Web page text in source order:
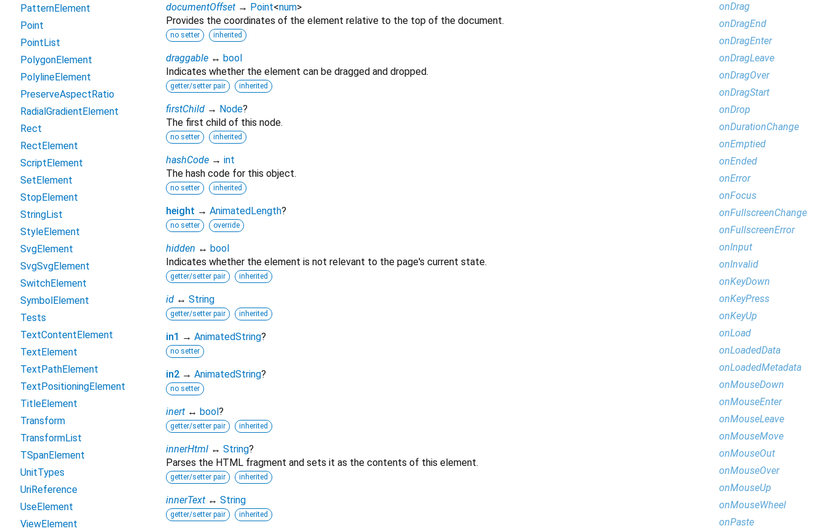
documentOffset → Point<num>
Provides the coordinates of the element relative to the top of the document.
no setter inherited
draggable ↔ bool
Indicates whether the element can be dragged and dropped.
getter/setter pair inherited
firstChild → Node?
The first child of this node.
no setter inherited
hashCode → int
The hash code for this object.
no setter inherited
height → AnimatedLength?
no setter override
hidden ↔ bool
Indicates whether the element is not relevant to the page's current state.
getter/setter pair inherited
id ↔ String
getter/setter pair inherited
in1 → AnimatedString?
no setter
in2 → AnimatedString?
no setter
inert ↔ bool ?
getter/setter pair inherited
innerHtml ↔ String?
Parses the HTML fragment and sets it as the contents of this element.
getter/setter pair inherited
innerText ↔ String
getter/setter pair inherited
PatternElement
Point
PointList
PolygonElement
PolylineElement
PreserveAspectRatio
RadialGradientElement
Rect
RectElement
ScriptElement
SetElement
StopElement
StringList
StyleElement
SvgElement
SvgSvgElement
SwitchElement
SymbolElement
Tests
TextContentElement
TextElement
TextPathElement
TextPositioningElement
TitleElement
Transform
TransformList
TSpanElement
UnitTypes
UriReference
UseElement
ViewElement
onDrag
onDragEnd
onDragEnter
onDragLeave
onDragOver
onDragStart
onDrop
onDurationChange
onEmptied
onEnded
onError
onFocus
onFullscreenChange
onFullscreenError
onInput
onInvalid
onKeyDown
onKeyPress
onKeyUp
onLoad
onLoadedData
onLoadedMetadata
onMouseDown
onMouseEnter
onMouseLeave
onMouseMove
onMouseOut
onMouseOver
onMouseUp
onMouseWheel
onPaste